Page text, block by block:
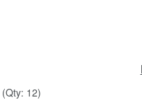
(Qty: 12)